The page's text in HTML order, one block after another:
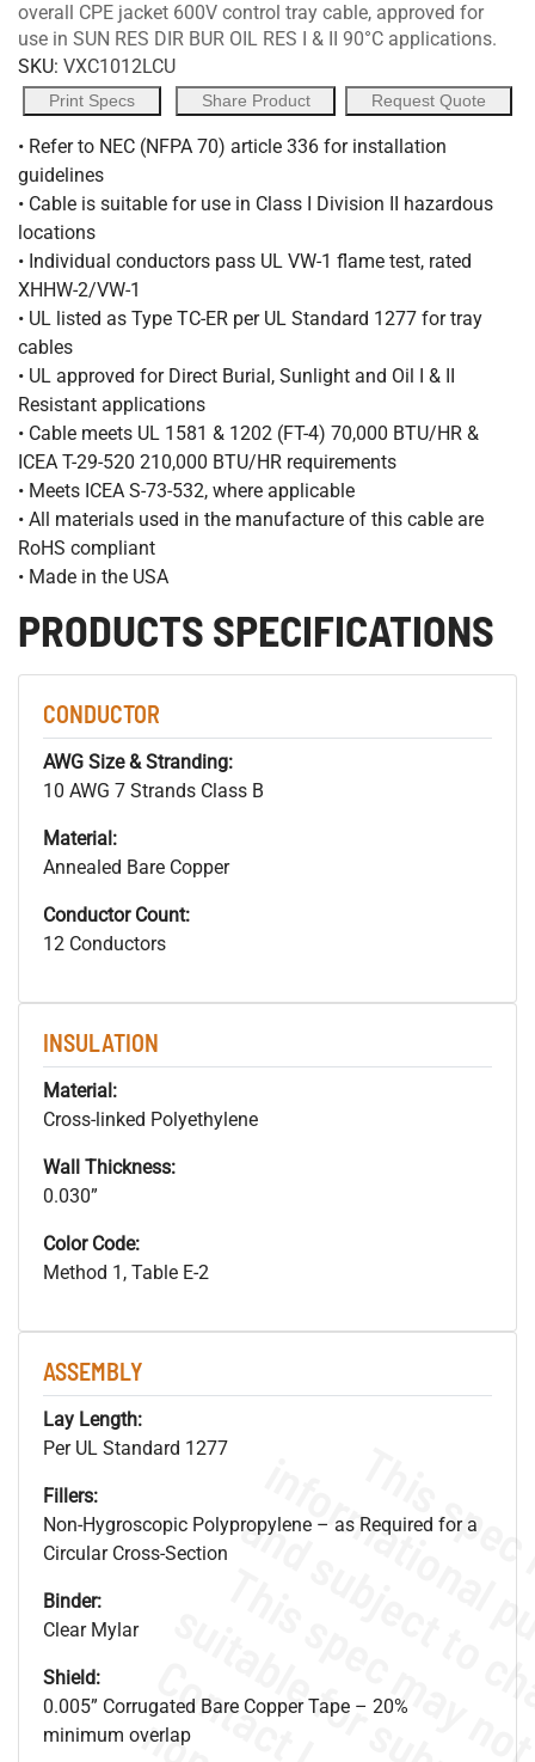
overall CPE jacket 600V control tray cable, approved for
use in SUN RES DIR BUR OIL RES I & II 90°C applications.
SKU: VXC1012LCU
Print Specs Share Product Request Quote
• Refer to NEC (NFPA 70) article 336 for installation
guidelines
• Cable is suitable for use in Class I Division II hazardous
locations
• Individual conductors pass UL VW-1 flame test, rated
XHHW-2/VW-1
• UL listed as Type TC-ER per UL Standard 1277 for tray
cables
• UL approved for Direct Burial, Sunlight and Oil I & II
Resistant applications
• Cable meets UL 1581 & 1202 (FT-4) 70,000 BTU/HR &
ICEA T-29-520 210,000 BTU/HR requirements
• Meets ICEA S-73-532, where applicable
• All materials used in the manufacture of this cable are
RoHS compliant
• Made in the USA
PRODUCTS SPECIFICATIONS
CONDUCTOR
AWG Size & Stranding:
10 AWG 7 Strands Class B
Material:
Annealed Bare Copper
Conductor Count:
12 Conductors
INSULATION
Material:
Cross-linked Polyethylene
Wall Thickness:
0.030”
Color Code:
Method 1, Table E-2
ASSEMBLY
Lay Length:
Per UL Standard 1277
Fillers:
Non-Hygroscopic Polypropylene – as Required for a
Circular Cross-Section
Binder:
Clear Mylar
Shield:
0.005” Corrugated Bare Copper Tape – 20%
minimum overlap